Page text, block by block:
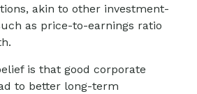
akin to other investment-
as price-to-earnings ratio
is that good corporate
to better long-term